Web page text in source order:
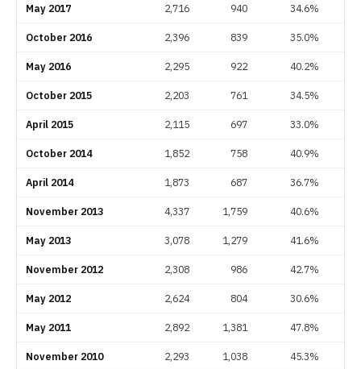
May 2017 2,716 940 34.6%
October 2016 2,396 839 35.0%
May 2016 2,295 922 40.2%
October 2015 2,203 761 34.5%
April 2015 2,115 697 33.0%
October 2014 1,852 758 40.9%
April 2014 1,873 687 36.7%
November 2013 4,337 1,759 40.6%
May 2013 3,078 1,279 41.6%
November 2012 2,308 986 42.7%
May 2012 2,624 804 30.6%
May 2011 2,892 1,381 47.8%
November 2010 2,293 1,038 45.3%